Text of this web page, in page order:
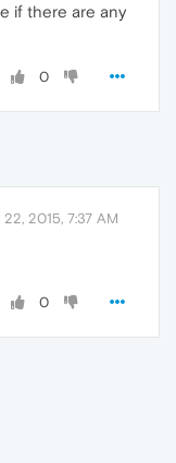
if there are any
0
2015, 7:37 AM
0